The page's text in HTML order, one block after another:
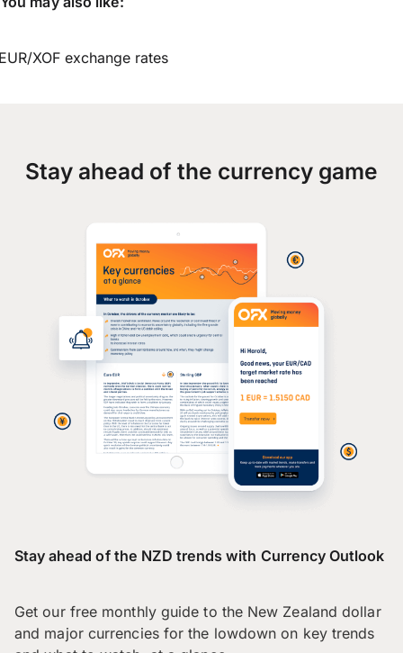
XOF exchange rates
Stay ahead of the currency game
Stay ahead of the NZD trends with Currency Outlook
Get our free monthly guide to the New Zealand dollar
and major currencies for the lowdown on key trends